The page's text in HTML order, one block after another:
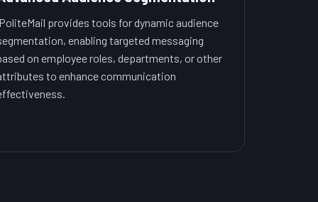
provides tools for dynamic audience
enabling targeted messaging
on employee roles, departments, or other
to enhance communication